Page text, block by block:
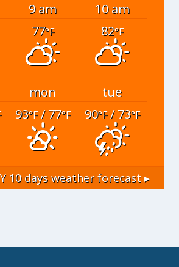
9 am
10 am
77°F 82°F
mon
tue
93°F/ 77°F 90°F/ 73°F
10 days weather forecast ▸